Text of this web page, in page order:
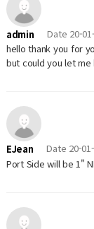
admin Date 20-
hello thank you for
but could you let
EJean Date 20-
Port Side will be 1"